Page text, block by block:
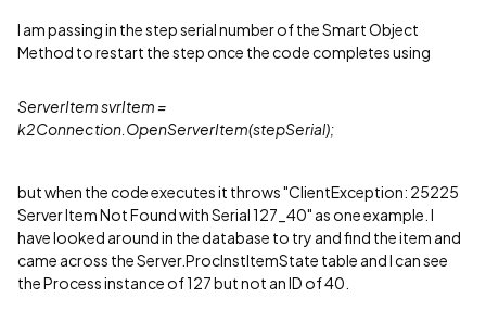
I am passing in the step serial number of the Smart Object
Method to restart the step once the code completes using
ServerItem svrItem =
k2Connection.OpenServerItem(stepSerial);
but when the code executes it throws "ClientException: 25225
Server Item Not Found with Serial 127_40" as one example. I
have looked around in the database to try and find the item and
came across the Server.ProcInstItemState table and I can see
the Process instance of 127 but not an ID of 40.